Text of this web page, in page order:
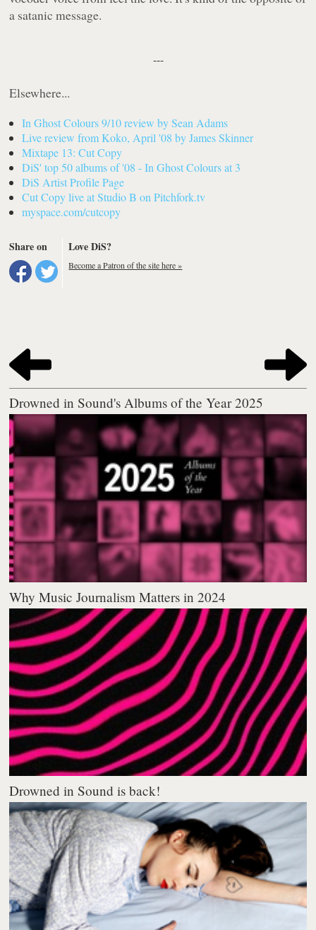
a satanic message.
---
Elsewhere...
In Ghost Colours9/10 review by Sean Adams
Live review from Koko, April '08 by James Skinner
Mixtape 13: Cut Copy
DiS' top 50 albums of '08 -In Ghost Coloursat 3
DiS Artist Profile Page
Cut Copy live at Studio B on Pitchfork.tv
myspace.com/cutcopy
Share on Love DiS?
Become a Patron of the site here »
Drowned in Sound's Albums of the Year 2025
Why Music Journalism Matters in 2024
Drowned in Sound is back!